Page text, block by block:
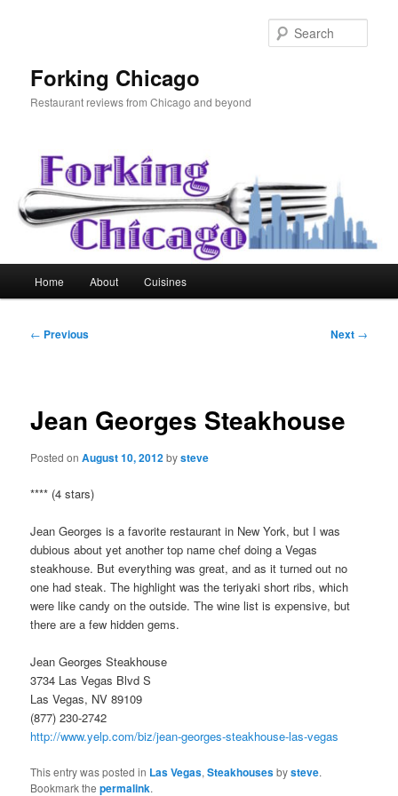
Forking Chicago
Restaurant reviews from Chicago and beyond
Home About Cuisines
Post
← Previous Next →
Jean Georges Steakhouse
Posted onAugust 10, 2012bysteve
**** (4 stars)
Jean Georges is a favorite restaurant in New York, but I was
dubious about yet another top name chef doing a Vegas
steakhouse. But everything was great, and as it turned out no
one had steak. The highlight was the teriyaki short ribs, which
were like candy on the outside. The wine list is expensive, but
there are a few hidden gems.
Jean Georges Steakhouse
3734 Las Vegas Blvd S
Las Vegas, NV 89109
(877) 230-2742
http://www.yelp.com/biz/jean-georges-steakhouse-las-vegas
This entry was posted in Las Vegas,Steakhousesbysteve.
Bookmark thepermalink.